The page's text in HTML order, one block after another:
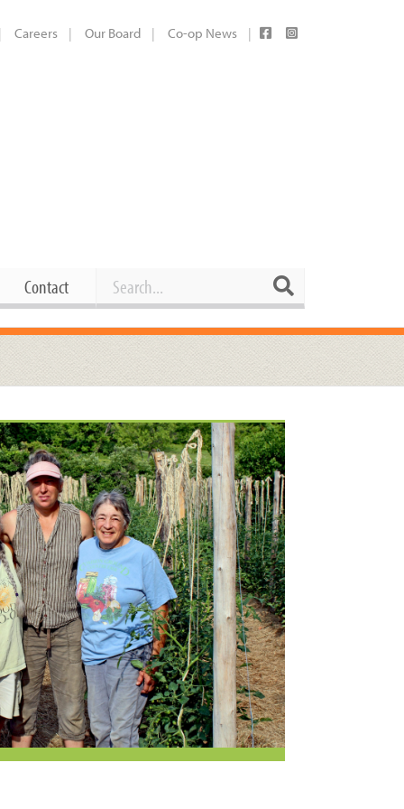
Careers Our Board Co-op News
Supplies
& Wine
Current Openings
Working at the Co-op
Employee Benefits Overview
Joining Our Board
Request a Donation
Share Your Co-op Story
Contact Search